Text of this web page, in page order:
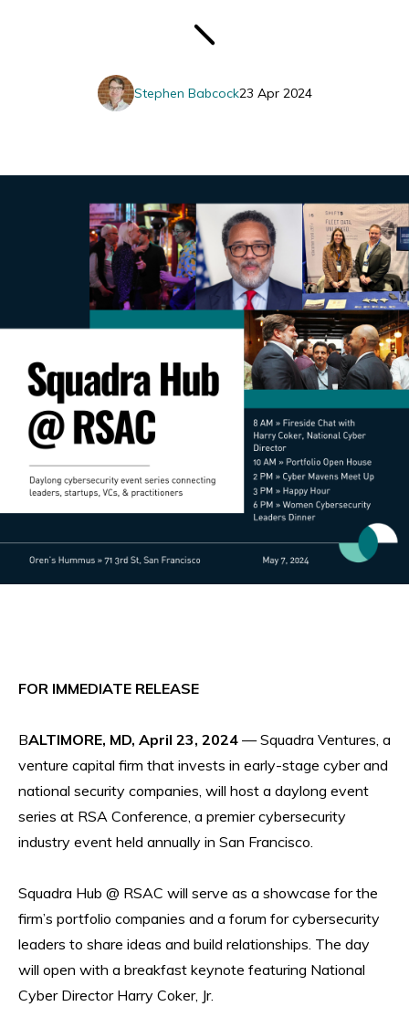
23 Apr 2024
Stephen Babcock
FOR IMMEDIATE RELEASE
BALTIMORE, MD, April 23, 2024 — Squadra Ventures, a
venture capital firm that invests in early-stage cyber and
national security companies, will host a daylong event
series at RSA Conference, a premier cybersecurity
industry event held annually in San Francisco.
Squadra Hub @ RSAC will serve as a showcase for the
firm’s portfolio companies and a forum for cybersecurity
leaders to share ideas and build relationships. The day
will open with a breakfast keynote featuring National
Cyber Director Harry Coker, Jr.